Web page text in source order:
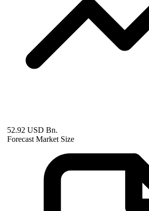
52.92 USD Bn.
Forecast Market Size